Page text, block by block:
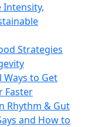
Intensity,
Strategies
Ways to Get
Faster
Rhythm & Gut
and How to